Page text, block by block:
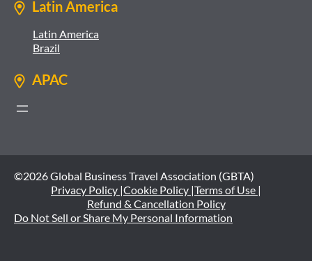
Latin America
Latin America
Brazil
APAC
©2026 Global Business Travel Association (GBTA)
Privacy Policy |Cookie Policy |Terms of Use |
Refund & Cancellation Policy
Do Not Sell or Share My Personal Information